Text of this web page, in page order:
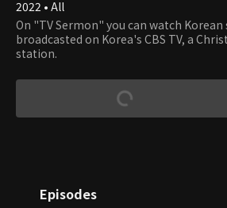
2022 • All
On "TV Sermon" you can watch
broadcasted on Korea's CBS TV, a
station.
Episodes